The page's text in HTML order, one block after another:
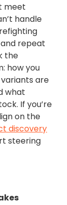
meet
handle
repeat
the
how you
are
what
If you’re
on the
discovery
steering